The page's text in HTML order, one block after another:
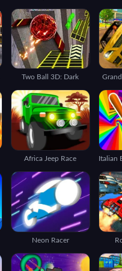
Two Ball 3D: Dark
Africa Jeep Race
Neon Racer